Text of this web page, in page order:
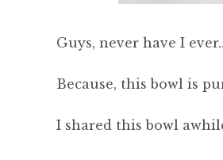
Guys, never have I
Because, this bowl is
I shared this bowl